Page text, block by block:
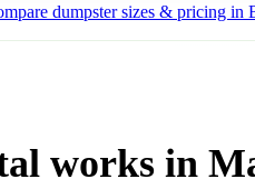
dumpster sizes & pricing in
works in